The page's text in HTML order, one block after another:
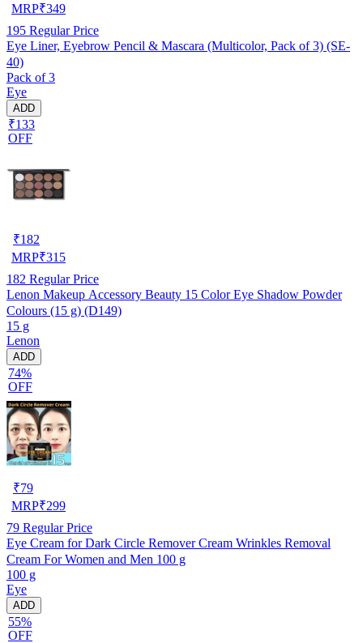
MRP₹349
195 Regular Price
Eye Liner, Eyebrow Pencil & Mascara (Multicolor, Pack of 3) (SE-
40)
Pack of 3
Eye
ADD
₹133
OFF
₹182
MRP₹315
182 Regular Price
Lenon Makeup Accessory Beauty 15 Color Eye Shadow Powder
Colours (15 g) (D149)
15 g
Lenon
ADD
74%
OFF
₹79
MRP₹299
79 Regular Price
Eye Cream for Dark Circle Remover Cream Wrinkles Removal
Cream For Women and Men 100 g
100 g
Eye
ADD
55%
OFF